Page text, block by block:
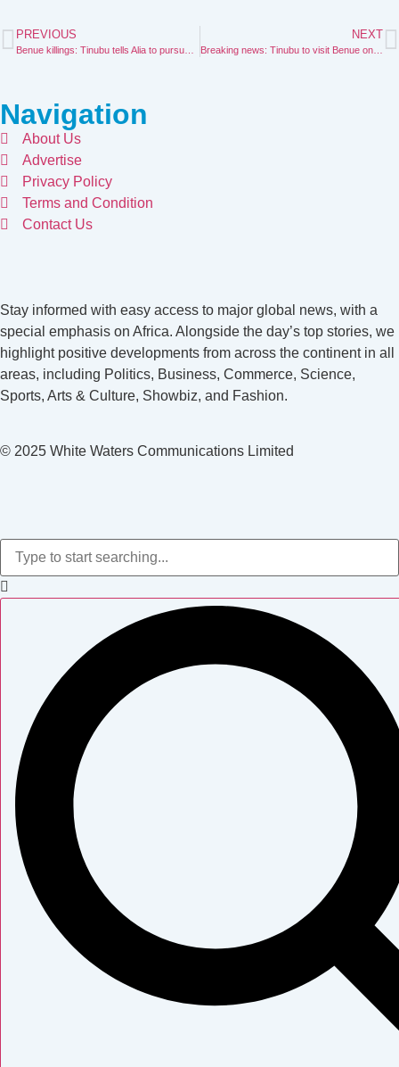
PREVIOUS NEXT
Breaking news: Tinubu to visit Benue on Wednesday
Navigation
About Us
Advertise
Privacy Policy
Terms and Condition
Contact Us
Stay informed with easy access to major global news, with a
special emphasis on Africa. Alongside the day’s top stories, we
highlight positive developments from across the continent in all
areas, including Politics, Business, Commerce, Science,
Sports, Arts & Culture, Showbiz, and Fashion.
© 2025 White Waters Communications Limited